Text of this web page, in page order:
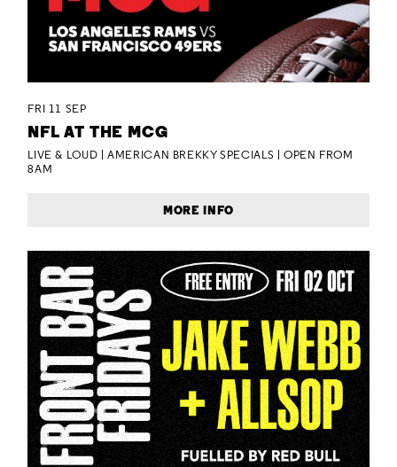
FRI 11 SEP
NFL AT THE MCG
LIVE & LOUD | AMERICAN BREKKY SPECIALS | OPEN FROM
8AM
MORE INFO